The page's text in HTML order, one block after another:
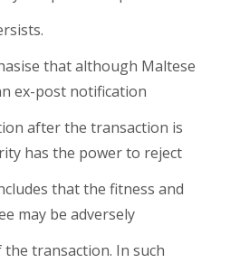
that although Maltese
ex-post notification
after the transaction is
has the power to reject
that the fitness and
may be adversely
transaction. In such